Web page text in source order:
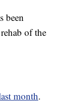
been
of the
month.